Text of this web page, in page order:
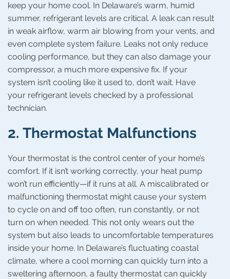
keep your home cool. In Delaware’s warm, humid
summer, refrigerant levels are critical. A leak can result
in weak airflow, warm air blowing from your vents, and
even complete system failure. Leaks not only reduce
cooling performance, but they can also damage your
compressor, a much more expensive fix. If your
system isn’t cooling like it used to, don’t wait. Have
your refrigerant levels checked by a professional
technician.
2. Thermostat Malfunctions
Your thermostat is the control center of your home’s
comfort. If it isn’t working correctly, your heat pump
won’t run efficiently—if it runs at all. A miscalibrated or
malfunctioning thermostat might cause your system
to cycle on and off too often, run constantly, or not
turn on when needed. This not only wears out the
system but also leads to uncomfortable temperatures
inside your home. In Delaware’s fluctuating coastal
climate, where a cool morning can quickly turn into a
sweltering afternoon, a faulty thermostat can quickly